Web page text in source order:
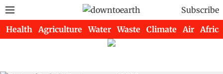
Subscribe
Health Agriculture Water Waste Climate Air Africa